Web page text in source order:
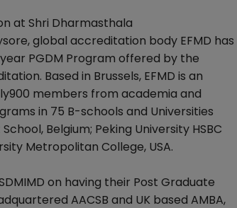
at Shri Dharmasthala
global accreditation body EFMD has
PGDM Program offered by the
Based in Brussels, EFMD is an
members from academia and
in 75 B-schools and Universities
Belgium; Peking University HSBC
Metropolitan College, USA.
on having their Post Graduate
AACSB and UK based AMBA,